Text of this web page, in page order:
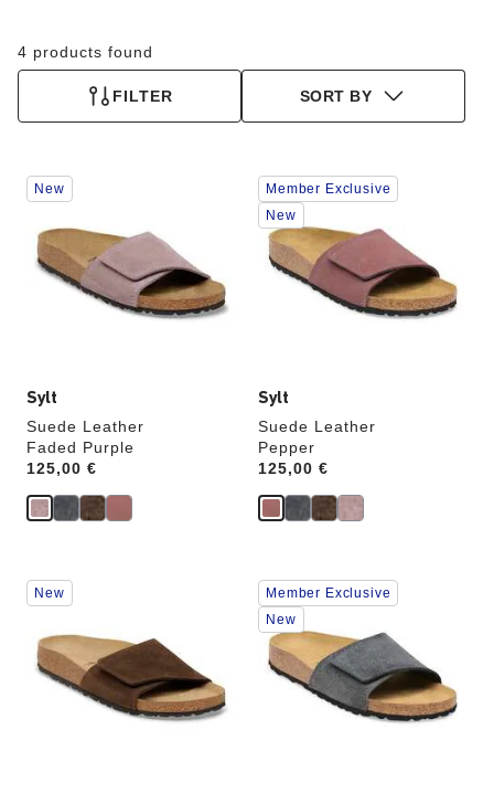
4 products found
FILTER SORT BY
Sylt
Suede Leather
Faded Purple
Price:
125,00 €
Interacting
with
colors
will
update
New
Sylt
Suede Leather
Pepper
Price:
125,00 €
Interacting
with
swatch
colors
will
update
Member Exclusive
New
Interacting
with
colors
will
update
New
Interacting
with
swatch
colors
will
update
Member Exclusive
New